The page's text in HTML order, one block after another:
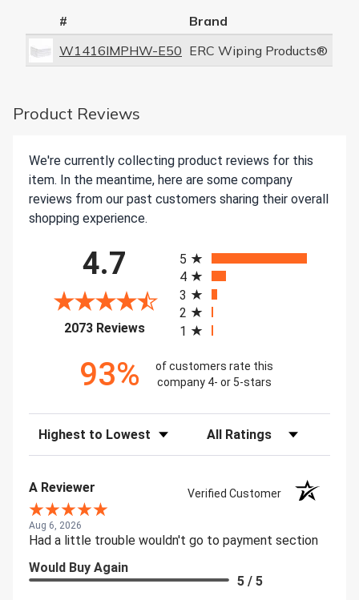
#
Brand
W1416IMPHW-E50 ERC Wiping Products®
Product Reviews
We're currently collecting product reviews for this
item. In the meantime, here are some company
reviews from our past customers sharing their overall
shopping experience.
4.7
2073 Reviews(opens in a new tab)
5
4
3
2
1
93%
of customers rate this
company 4- or 5-stars
Sort Reviews Filter Reviews by Rating
A Reviewer Verified Customer
Aug 6, 2026
Had a little trouble wouldn't go to payment section
Would Buy Again
5 / 5